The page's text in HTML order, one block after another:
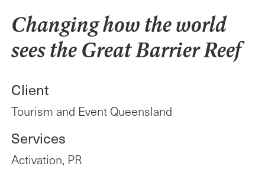
MELBOURNE
Level 6, 28 Freshwater
Place
CANBERRA
Level 9, 60 Marcus Clarke
Canberra ACT 2601
Acknowledgement
Changing how the world
sees the Great Barrier Reef
Client
Tourism and Event Queensland
Services
Activation, PR